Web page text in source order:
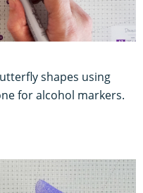
shapes using
for alcohol markers.